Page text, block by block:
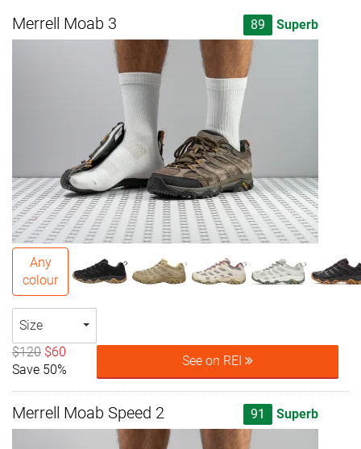
Merrell Moab 3 89 Superb
Any
colour
Size
$120 $60
Save 50%
See on REI
Merrell Moab Speed 2 91 Superb